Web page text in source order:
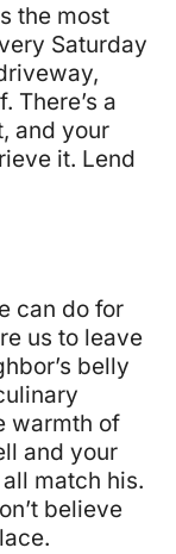
the most
Saturday
There’s a
and your
it. Lend
can do for
us to leave
belly
warmth of
and your
all match his.
believe